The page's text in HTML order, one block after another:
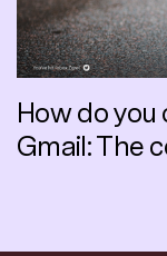
How do you
Gmail: The